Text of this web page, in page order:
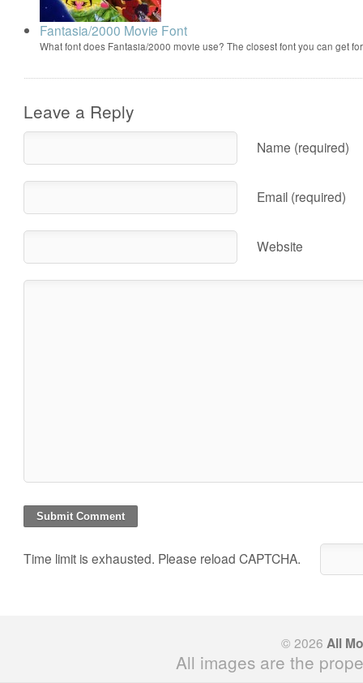
Fantasia/2000 Movie Font
What font does Fantasia/2000 movie use? The closest font you can get
Leave a Reply
Name (required)
Email (required)
Website
Time limit is exhausted. Please reload CAPTCHA.
© 2026 All
All images are the